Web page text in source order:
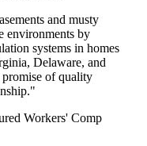
and musty
environments by
systems in homes
Delaware, and
of quality
Workers' Comp